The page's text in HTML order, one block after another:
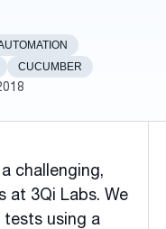
CUCUMBER
challenging,
at 3Qi Labs. We
using a